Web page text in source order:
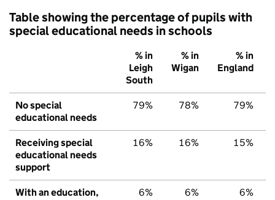
Table showing the percentage of pupils with
special educational needs in schools
% in
Leigh
South
% in
Wigan
% in
England
No special
educational needs
79% 78% 79%
Receiving special
educational needs
support
16% 16% 15%
With an education,
6% 6% 6%